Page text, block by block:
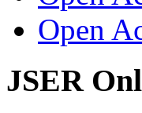
Open
JSER